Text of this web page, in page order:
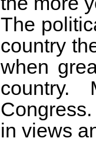
The
country
when
country.
in views